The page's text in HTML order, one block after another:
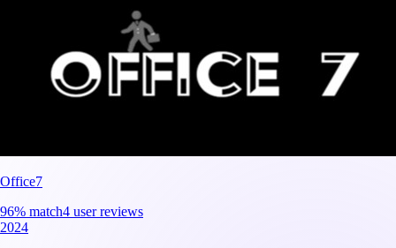
Office7
96% match4 user reviews
2024